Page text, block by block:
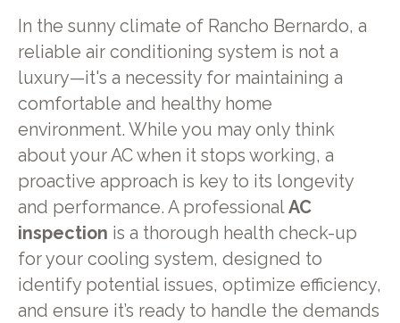
In the sunny climate of Rancho Bernardo, a
reliable air conditioning system is not a
luxury—it's a necessity for maintaining a
comfortable and healthy home
environment. While you may only think
about your AC when it stops working, a
proactive approach is key to its longevity
and performance. A professionalAC
inspection is a thorough health check-up
for your cooling system, designed to
identify potential issues, optimize efficiency,
and ensure it’s ready to handle the demands